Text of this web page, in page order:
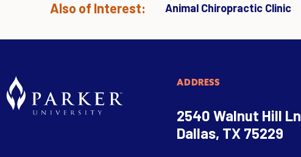
Also of Interest: Animal Chiropractic Clinic
ADDRESS
2540 Walnut Hill Ln
Dallas, TX 75229